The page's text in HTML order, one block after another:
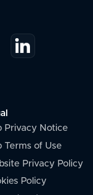
Privacy Notice
Terms of Use
Privacy Policy
Policy